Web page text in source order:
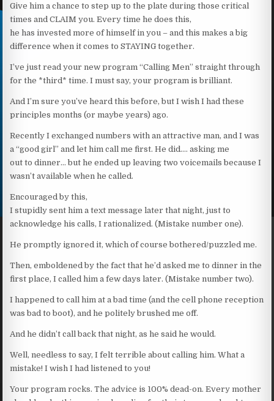
Give him a chance to step up to the plate during those critical
times and CLAIM you. Every time he does this,
he has invested more of himself in you – and this makes a big
difference when it comes to STAYING together.
I’ve just read your new program “Calling Men” straight through
for the *third* time. I must say, your program is brilliant.
And I’m sure you’ve heard this before, but I wish I had these
principles months (or maybe years) ago.
Recently I exchanged numbers with an attractive man, and I was
a “good girl” and let him call me first. He did…. asking me
out to dinner… but he ended up leaving two voicemails because I
wasn’t available when he called.
Encouraged by this,
I stupidly sent him a text message later that night, just to
acknowledge his calls, I rationalized. (Mistake number one).
He promptly ignored it, which of course bothered/puzzled me.
Then, emboldened by the fact that he’d asked me to dinner in the
first place, I called him a few days later. (Mistake number two).
I happened to call him at a bad time (and the cell phone reception
was bad to boot), and he politely brushed me off.
And he didn’t call back that night, as he said he would.
Well, needless to say, I felt terrible about calling him. What a
mistake! I wish I had listened to you!
Your program rocks. The advice is 100% dead-on. Every mother